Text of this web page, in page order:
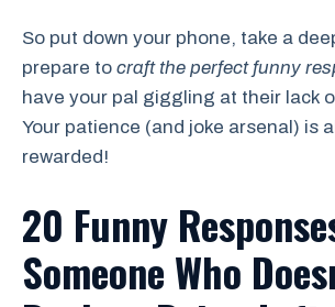
So put down your phone, take a
prepare to craft the perfect funny
have your pal giggling at their lack
Your patience (and joke arsenal) is
rewarded!
20 Funny
Someone Who